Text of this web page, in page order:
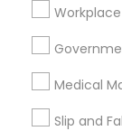
Medical
Slip and
Immigration
Indian Lawyers
Drunk Driving
Litigation
Civil Attorney